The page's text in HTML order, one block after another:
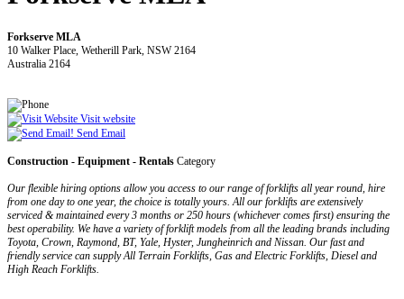
Forkserve MLA
10 Walker Place, Wetherill Park, NSW 2164
Australia 2164
Visit website
Send Email
Construction - Equipment - Rentals Category
Our flexible hiring options allow you access to our range of forklifts all year round, hire
from one day to one year, the choice is totally yours. All our forklifts are extensively
serviced & maintained every 3 months or 250 hours (whichever comes first) ensuring the
best operability. We have a variety of forklift models from all the leading brands including
Toyota, Crown, Raymond, BT, Yale, Hyster, Jungheinrich and Nissan. Our fast and
friendly service can supply All Terrain Forklifts, Gas and Electric Forklifts, Diesel and
High Reach Forklifts.